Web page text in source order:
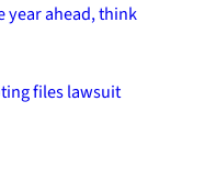
year ahead, think
files lawsuit